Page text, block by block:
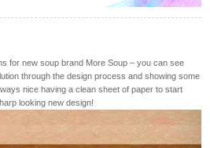
for new soup brand More Soup – you can see
through the design process and showing some
nice having a clean sheet of paper to start
looking new design!